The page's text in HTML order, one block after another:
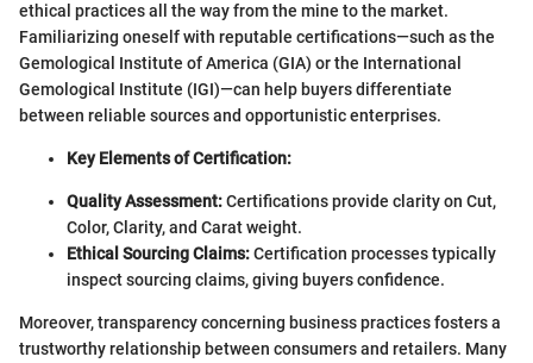
ethical practices all the way from the mine to the market.
Familiarizing oneself with reputable certifications—such as the
Gemological Institute of America (GIA) or the International
Gemological Institute (IGI)—can help buyers differentiate
between reliable sources and opportunistic enterprises.
Key Elements of Certification:
Quality Assessment:Certifications provide clarity on Cut,
Color, Clarity, and Carat weight.
Ethical Sourcing Claims:Certification processes typically
inspect sourcing claims, giving buyers confidence.
Moreover, transparency concerning business practices fosters a
trustworthy relationship between consumers and retailers. Many